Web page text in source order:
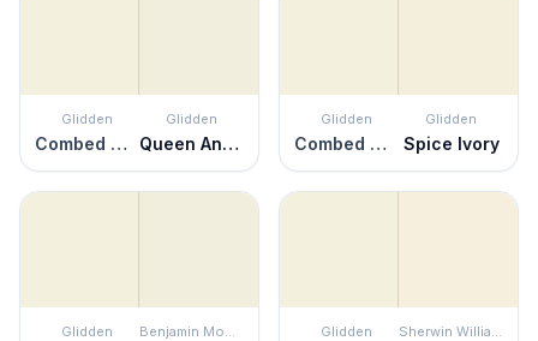
Glidden
Combed Cotton
Glidden
Queen Anne's Lace
Glidden
Combed Cotton
Glidden
Spice Ivory
Glidden Benjamin Moore Glidden Sherwin Williams